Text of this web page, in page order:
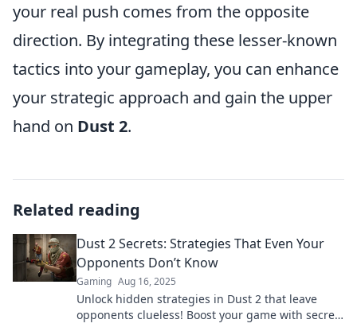
your real push comes from the opposite
direction. By integrating these lesser-known
tactics into your gameplay, you can enhance
your strategic approach and gain the upper
hand on Dust 2.
Related reading
Dust 2 Secrets: Strategies That Even Your
Opponents Don’t Know
Gaming Aug 16, 2025
Unlock hidden strategies in Dust 2 that leave
opponents clueless! Boost your game with secrets